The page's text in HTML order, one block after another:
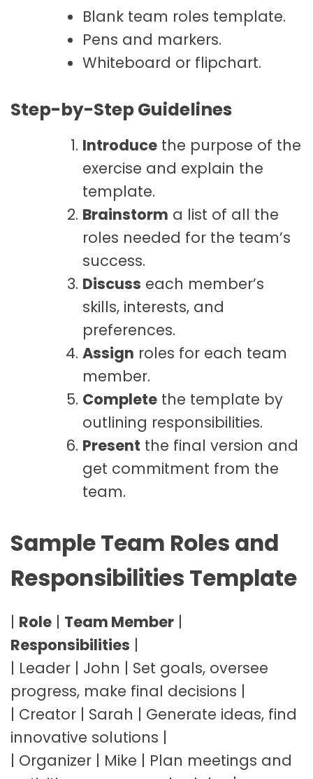
Blank team roles template.
Pens and markers.
Whiteboard or flipchart.
Step-by-Step Guidelines
Introduce the purpose of the
exercise and explain the
template.
Brainstorm a list of all the
roles needed for the team’s
success.
Discuss each member’s
skills, interests, and
preferences.
Assign roles for each team
member.
Complete the template by
outlining responsibilities.
Present the final version and
get commitment from the
team.
Sample Team Roles and
Responsibilities Template
| Role | Team Member |
Responsibilities |
| Leader | John | Set goals, oversee
progress, make final decisions |
| Creator | Sarah | Generate ideas, find
innovative solutions |
| Organizer | Mike | Plan meetings and